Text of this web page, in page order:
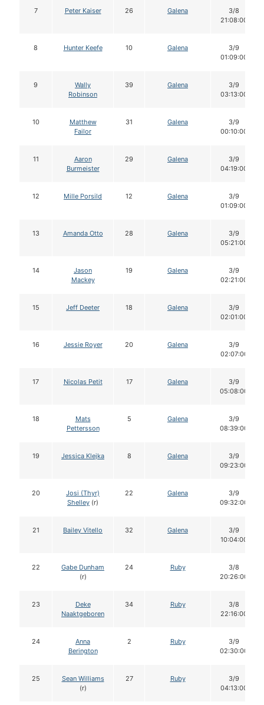
7 Peter Kaiser 26 Galena
3/8
21:08:00
8 Hunter Keefe 10 Galena
3/9
01:09:00
9
Wally
Robinson
39 Galena
3/9
03:13:00
10
Matthew
Failor
31 Galena
3/9
00:10:00
11
Aaron
Burmeister
29 Galena
3/9
04:19:00
12 Mille Porsild 12 Galena
3/9
01:09:00
13 Amanda Otto 28 Galena
3/9
05:21:00
14
Jason
Mackey
19 Galena
3/9
02:21:00
15 Jeff Deeter 18 Galena
3/9
02:01:00
16 Jessie Royer 20 Galena
3/9
02:07:00
17 Nicolas Petit 17 Galena
3/9
05:08:00
18
Mats
Pettersson
5 Galena
3/9
08:39:00
19 Jessica Klejka 8 Galena
3/9
09:23:00
20
Josi (Thyr)
Shelley (r)
22 Galena
3/9
09:32:00
21 Bailey Vitello 32 Galena
3/9
10:04:00
22
Gabe Dunham
(r)
24 Ruby
3/8
20:26:00
23
Deke
Naaktgeboren
34 Ruby
3/8
22:16:00
24
Anna
Berington
2 Ruby
3/9
02:30:00
25
Sean Williams
(r)
27 Ruby
3/9
04:13:00